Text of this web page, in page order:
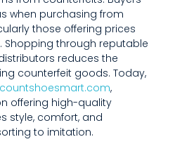
when purchasing from
those offering prices
Shopping through reputable
reduces the
counterfeit goods. Today,
,
offering high-quality
style, comfort, and
to imitation.